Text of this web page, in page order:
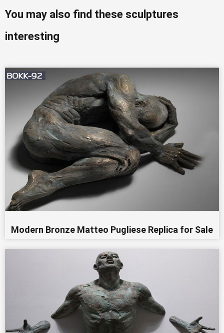
You may also find these sculptures
interesting
Modern Bronze Matteo Pugliese Replica for Sale